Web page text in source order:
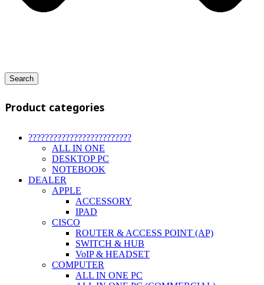
Search
Product categories
?????????????????????????
ALL IN ONE
DESKTOP PC
NOTEBOOK
DEALER
APPLE
ACCESSORY
IPAD
CISCO
ROUTER & ACCESS POINT (AP)
SWITCH & HUB
VoIP & HEADSET
COMPUTER
ALL IN ONE PC